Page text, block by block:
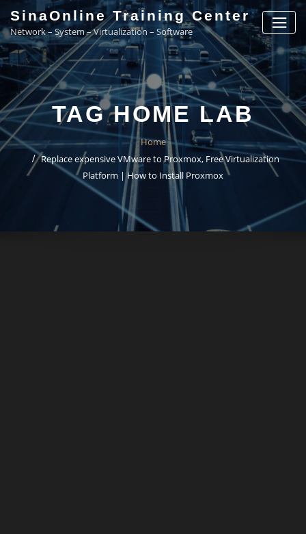
content
SinaOnline Training Center
Network – System – Virtualization – Software
TAG HOME LAB
Home
Replace expensive VMware to Proxmox, Free Virtualization
Platform | How to Install Proxmox